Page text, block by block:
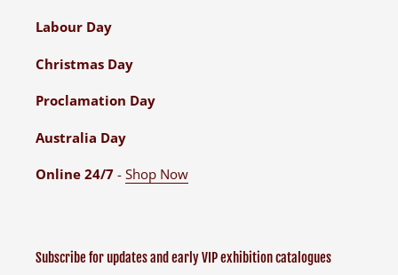
Labour Day
Christmas Day
Proclamation Day
Australia Day
Online 24/7 - Shop Now
Subscribe for updates and early VIP exhibition catalogues